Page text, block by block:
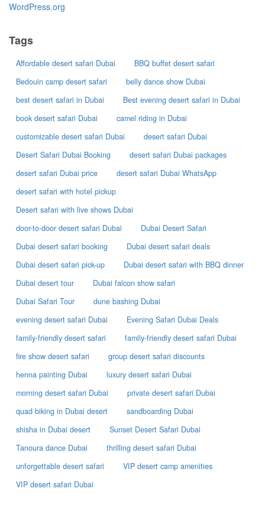
WordPress.org
Tags
Affordable desert safari Dubai
BBQ buffet desert safari
Bedouin camp desert safari
belly dance show Dubai
best desert safari in Dubai
Best evening desert safari in Dubai
book desert safari Dubai
camel riding in Dubai
customizable desert safari Dubai
desert safari Dubai
Desert Safari Dubai Booking
desert safari Dubai packages
desert safari Dubai price
desert safari Dubai WhatsApp
desert safari with hotel pickup
Desert safari with live shows Dubai
door-to-door desert safari Dubai
Dubai Desert Safari
Dubai desert safari booking
Dubai desert safari deals
Dubai desert safari pick-up
Dubai desert safari with BBQ dinner
Dubai desert tour
Dubai falcon show safari
Dubai Safari Tour
dune bashing Dubai
evening desert safari Dubai
Evening Safari Dubai Deals
family-friendly desert safari
family-friendly desert safari Dubai
fire show desert safari
group desert safari discounts
henna painting Dubai
luxury desert safari Dubai
morning desert safari Dubai
private desert safari Dubai
quad biking in Dubai desert
sandboarding Dubai
shisha in Dubai desert
Sunset Desert Safari Dubai
Tanoura dance Dubai
thrilling desert safari Dubai
unforgettable desert safari
VIP desert camp amenities
VIP desert safari Dubai